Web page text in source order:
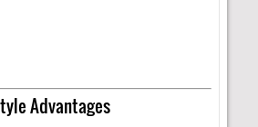
Advantages